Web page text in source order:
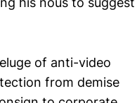
of anti-video
from demise